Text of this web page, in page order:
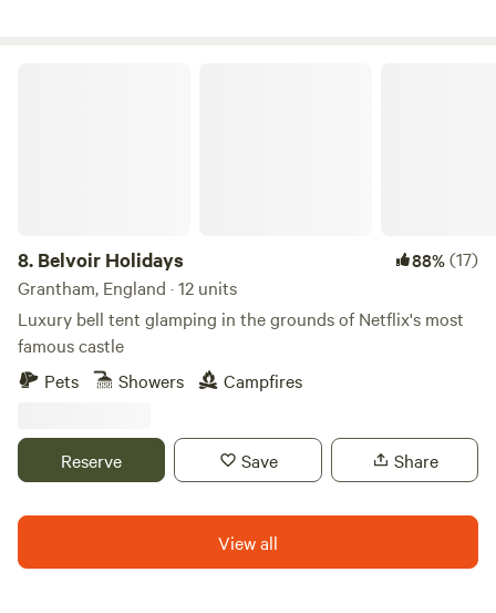
8. Belvoir Holidays 88%(17)
Grantham, England · 12 units
Luxury bell tent glamping in the grounds of Netflix's most
famous castle
Pets
Showers Campfires
Reserve Save Share
View all